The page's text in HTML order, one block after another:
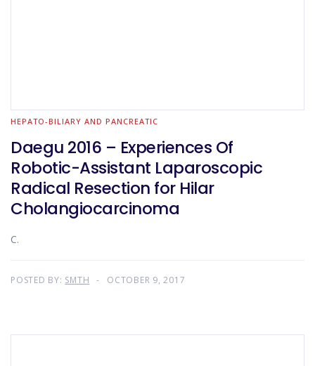
HEPATO-BILIARY AND PANCREATIC
Daegu 2016 – Experiences Of
Robotic-Assistant Laparoscopic
Radical Resection for Hilar
Cholangiocarcinoma
C.
POSTED BY: SMTH OCTOBER 9, 2017